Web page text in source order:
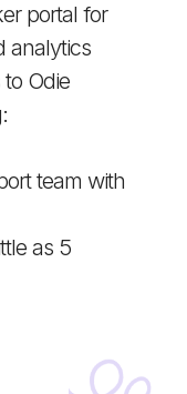
portal for
analytics
Odie
team with
as 5